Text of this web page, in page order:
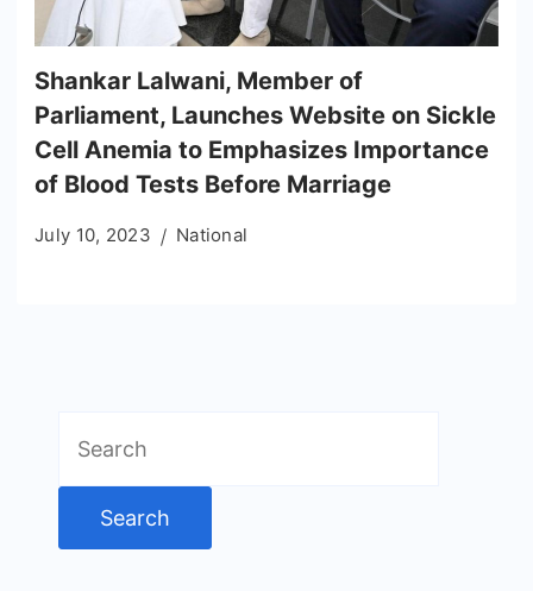
Shankar Lalwani, Member of
Parliament, Launches Website on Sickle
Cell Anemia to Emphasizes Importance
of Blood Tests Before Marriage
July 10, 2023 National
for: